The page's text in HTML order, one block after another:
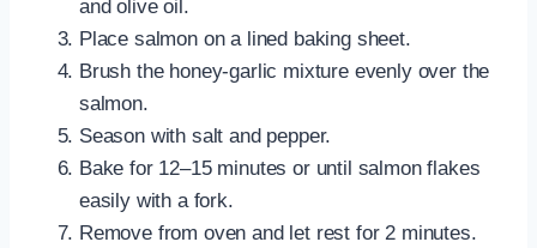
and olive oil.
Place salmon on a lined baking sheet.
Brush the honey-garlic mixture evenly over the
salmon.
Season with salt and pepper.
Bake for 12–15 minutes or until salmon flakes
easily with a fork.
Remove from oven and let rest for 2 minutes.